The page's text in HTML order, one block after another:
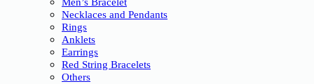
Men’s Bracelet
Necklaces and Pendants
Rings
Anklets
Earrings
Red String Bracelets
Others